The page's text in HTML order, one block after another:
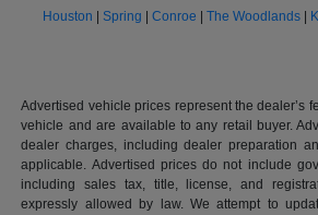
Houston Spring Conroe The Woodlands|
Advertised vehicle prices represent the dealer’s
vehicle and are available to any retail buyer.
dealer charges, including dealer preparation
applicable. Advertised prices do not include
including sales tax, title, license, and
expressly allowed by law. We attempt to